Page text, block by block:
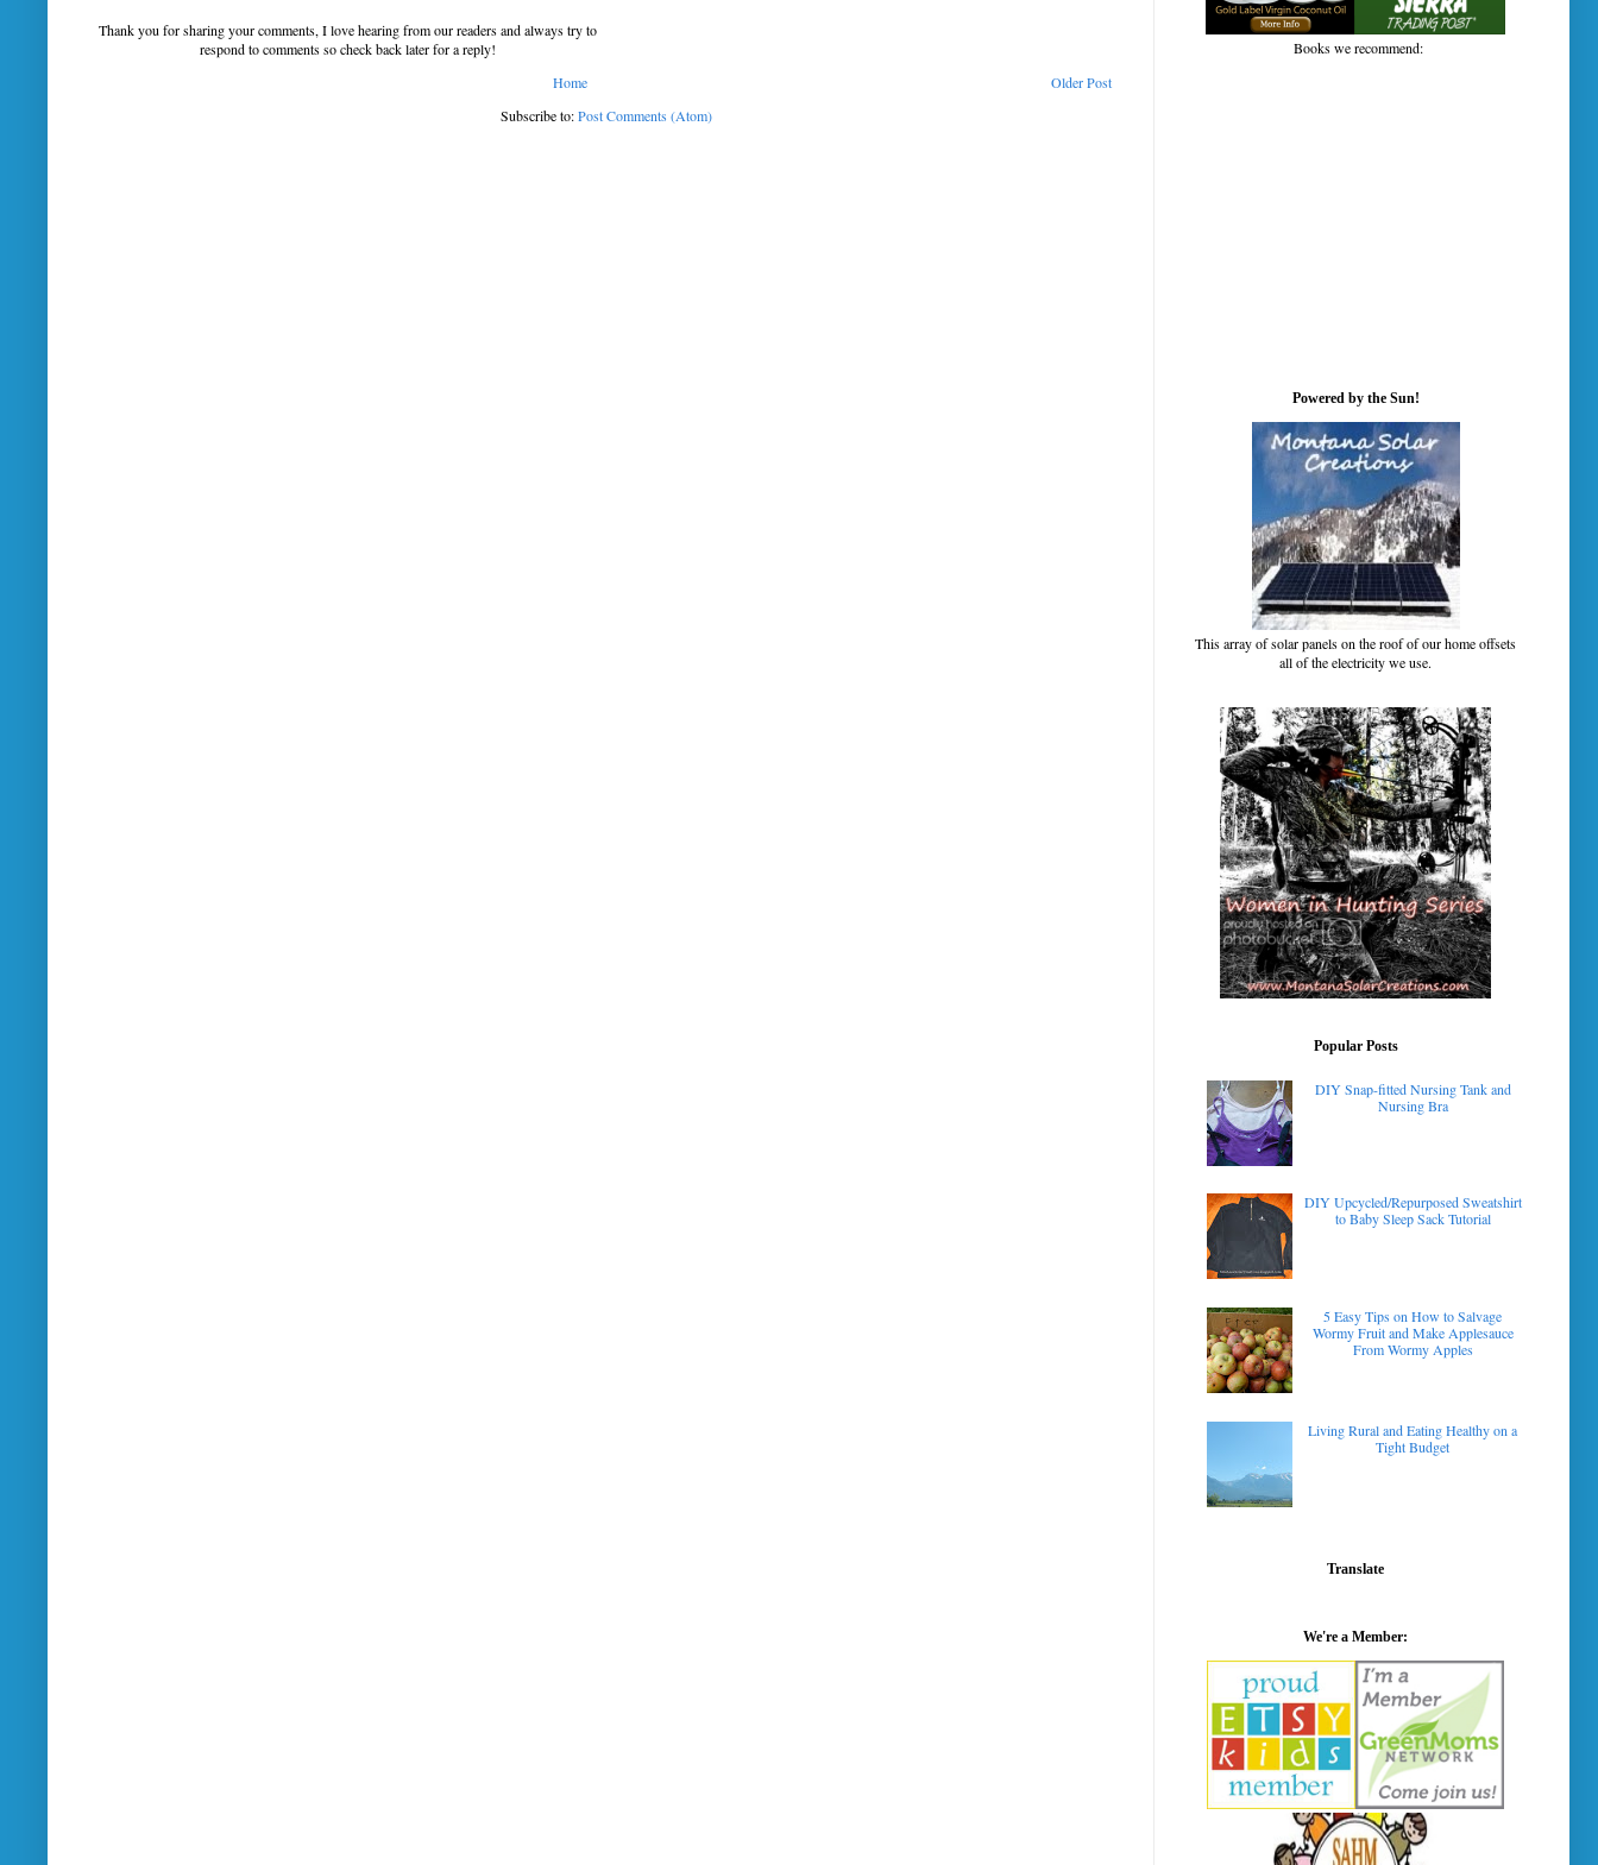
Thank you for sharing your comments, I love hearing from our readers and always try to
respond to comments so check back later for a reply!
Older Post
Home
Subscribe to:Post Comments (Atom)
Books we recommend:
Powered by the Sun!
This array of solar panels on the roof of our home offsets
all of the electricity we use.
Popular Posts
DIY Snap-fitted Nursing Tank and
Nursing Bra
DIY Upcycled/Repurposed Sweatshirt
to Baby Sleep Sack Tutorial
5 Easy Tips on How to Salvage
Wormy Fruit and Make Applesauce
From Wormy Apples
Living Rural and Eating Healthy on a
Tight Budget
Translate
We're a Member: